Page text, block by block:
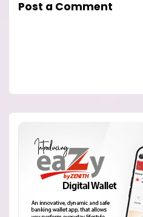
Post a Comment